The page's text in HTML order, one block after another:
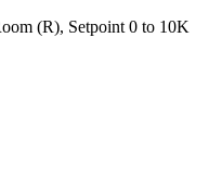
(R), Setpoint 0 to 10K